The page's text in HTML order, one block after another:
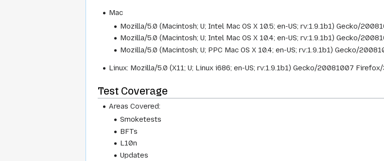
Mac
Mozilla/5.0 (Macintosh; U; Intel Mac OS X 10.5; en-US; rv:1.9.1b1) Gecko/
Mozilla/5.0 (Macintosh; U; Intel Mac OS X 10.4; en-US; rv:1.9.1b1) Gecko/
Mozilla/5.0 (Macintosh; U; PPC Mac OS X 10.4; en-US; rv:1.9.1b1) Gecko/
Linux: Mozilla/5.0 (X11; U; Linux i686; en-US; rv:1.9.1b1) Gecko/20081007 Firefox/
Test Coverage
Areas Covered:
Smoketests
BFTs
L10n
Updates